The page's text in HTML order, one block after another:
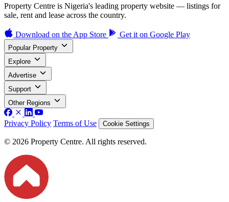
Property Centre is Nigeria's leading property website — listings for
sale, rent and lease across the country.
Download on the App Store Get it on Google Play
Popular Property
Explore
Advertise
Support
Other Regions
Privacy Policy Terms of Use Cookie Settings
© 2026 Property Centre. All rights reserved.